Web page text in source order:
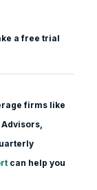
a free trial
firms like
can help you